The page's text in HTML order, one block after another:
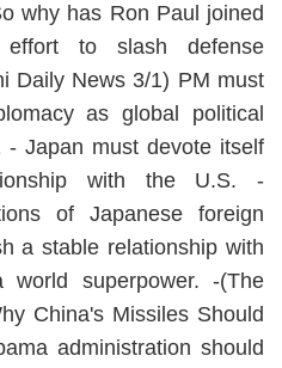
why has Ron Paul joined
to slash defense
Daily News 3/1) PM must
as global political
- Japan must devote itself
with the U.S. -
of Japanese foreign
a stable relationship with
superpower. -(The
China's Missiles Should
administration should